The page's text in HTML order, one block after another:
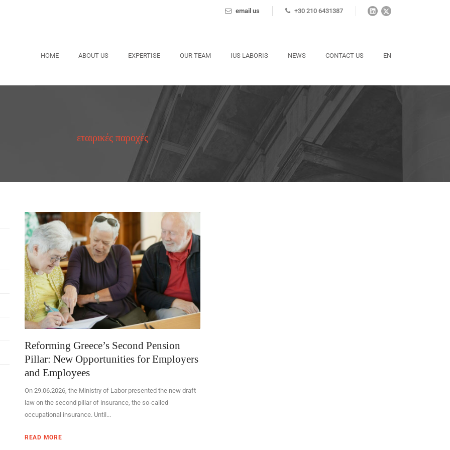
email us +30 210 6431387
HOME ABOUT US EXPERTISE OUR TEAM IUS LABORIS NEWS CONTACT US EN
εταιρικές παροχές
Reforming Greece’s Second Pension
Pillar: New Opportunities for Employers
and Employees
On 29.06.2026, the Ministry of Labor presented the new draft
law on the second pillar of insurance, the so-called
occupational insurance. Until...
READ MORE